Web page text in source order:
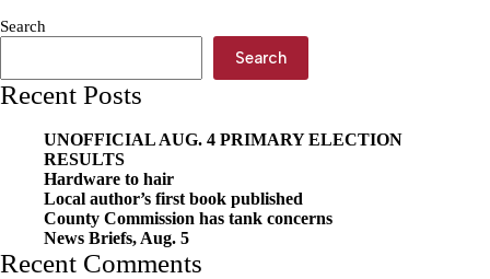
host
Search
Search
Recent Posts
UNOFFICIAL AUG. 4 PRIMARY ELECTION
RESULTS
Hardware to hair
Local author’s first book published
County Commission has tank concerns
News Briefs, Aug. 5
Recent Comments